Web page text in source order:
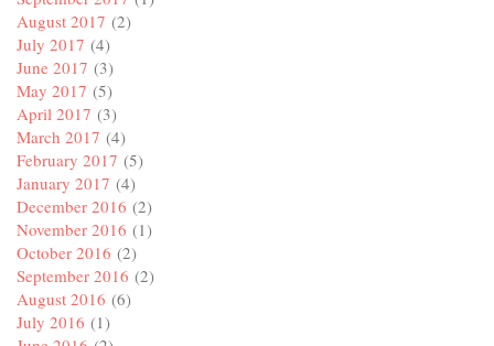
August 2017 (2)
July 2017 (4)
June 2017 (3)
May 2017 (5)
April 2017 (3)
March 2017 (4)
February 2017 (5)
January 2017 (4)
December 2016 (2)
November 2016 (1)
October 2016 (2)
September 2016 (2)
August 2016 (6)
July 2016 (1)